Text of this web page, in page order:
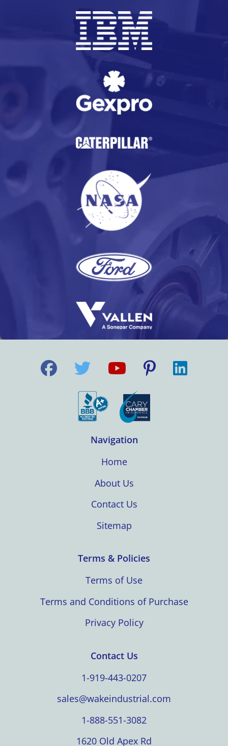
Navigation
Home
About Us
Contact Us
Sitemap
Terms & Policies
Terms of Use
Terms and Conditions of Purchase
Privacy Policy
Contact Us
1-919-443-0207
sales@wakeindustrial.com
1-888-551-3082
1620 Old Apex Rd